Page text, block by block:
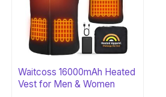
Waitcoss 16000mAh Heated
Vest for Men & Women